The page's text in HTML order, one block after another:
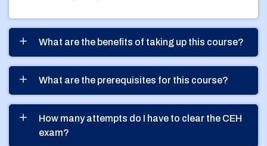
What are the benefits of taking up this course?
What are the prerequisites for this course?
How many attempts do I have to clear the CEH
exam?